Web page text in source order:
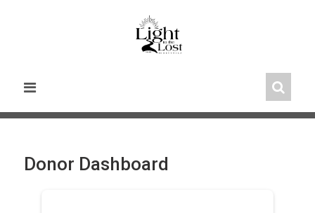
Donor Dashboard